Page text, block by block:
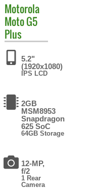
Motorola
Moto G5
Plus
5.2"
(1920x1080)
IPS LCD
2GB
MSM8953
Snapdragon
625 SoC
64GB Storage
12-MP,
f/2
1 Rear
Camera